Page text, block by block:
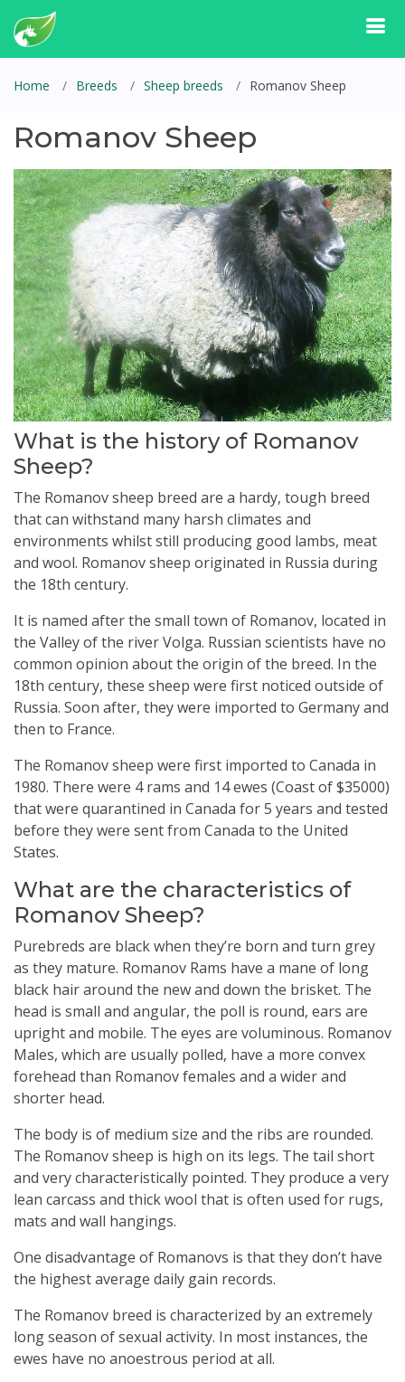
Home Breeds Sheep breeds Romanov Sheep
Romanov Sheep
What is the history of Romanov
Sheep?
The Romanov sheep breed are a hardy, tough breed
that can withstand many harsh climates and
environments whilst still producing good lambs, meat
and wool. Romanov sheep originated in Russia during
the 18th century.
It is named after the small town of Romanov, located in
the Valley of the river Volga. Russian scientists have no
common opinion about the origin of the breed. In the
18th century, these sheep were first noticed outside of
Russia. Soon after, they were imported to Germany and
then to France.
The Romanov sheep were first imported to Canada in
1980. There were 4 rams and 14 ewes (Coast of $35000)
that were quarantined in Canada for 5 years and tested
before they were sent from Canada to the United
States.
What are the characteristics of
Romanov Sheep?
Purebreds are black when they’re born and turn grey
as they mature. Romanov Rams have a mane of long
black hair around the new and down the brisket. The
head is small and angular, the poll is round, ears are
upright and mobile. The eyes are voluminous. Romanov
Males, which are usually polled, have a more convex
forehead than Romanov females and a wider and
shorter head.
The body is of medium size and the ribs are rounded.
The Romanov sheep is high on its legs. The tail short
and very characteristically pointed. They produce a very
lean carcass and thick wool that is often used for rugs,
mats and wall hangings.
One disadvantage of Romanovs is that they don’t have
the highest average daily gain records.
The Romanov breed is characterized by an extremely
long season of sexual activity. In most instances, the
ewes have no anoestrous period at all.